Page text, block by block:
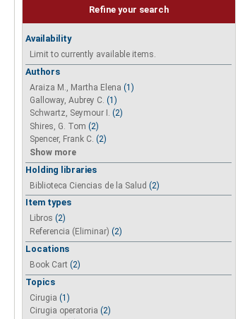
Refine your search
Availability
Limit to currently available items.
Authors
Araiza M., Martha Elena (1)
Galloway, Aubrey C. (1)
Schwartz, Seymour I. (2)
Shires, G. Tom (2)
Spencer, Frank C. (2)
Show more
Holding libraries
Biblioteca Ciencias de la Salud (2)
Item types
Libros (2)
Referencia (Eliminar) (2)
Locations
Book Cart (2)
Topics
Cirugia (1)
Cirugia operatoria (2)